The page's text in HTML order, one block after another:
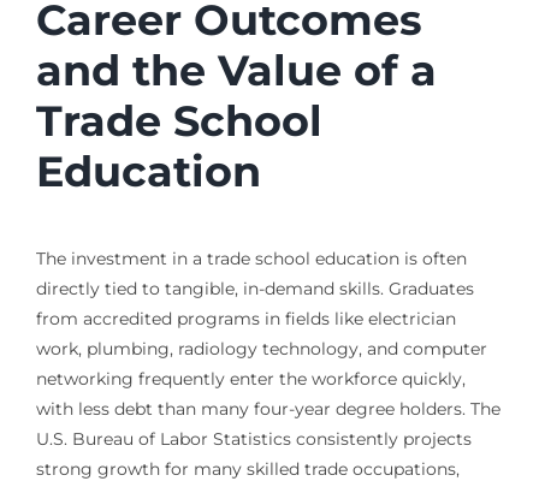
Career Outcomes
and the Value of a
Trade School
Education
The investment in a trade school education is often
directly tied to tangible, in-demand skills. Graduates
from accredited programs in fields like electrician
work, plumbing, radiology technology, and computer
networking frequently enter the workforce quickly,
with less debt than many four-year degree holders. The
U.S. Bureau of Labor Statistics consistently projects
strong growth for many skilled trade occupations,